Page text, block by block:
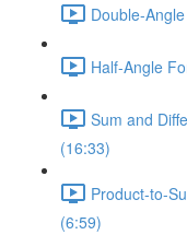
Double-
Half-Angle
Sum and
(16:33)
Product-to-
(6:59)